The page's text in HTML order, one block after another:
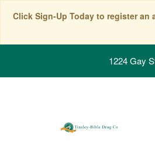
Click Sign-Up Today to register
1224 Gay